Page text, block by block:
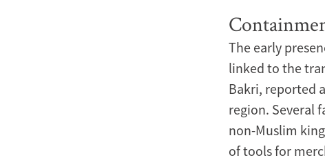
The early
linked to the
Bakri, reported
region. Several
non-Muslim
of tools for